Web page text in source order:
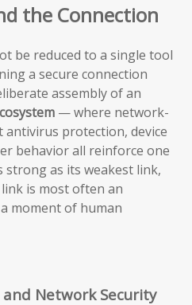
the Connection
be reduced to a single tool
a secure connection
assembly of an
— where network-
protection, device
behavior all reinforce one
strong as its weakest link,
is most often an
moment of human
Network Security